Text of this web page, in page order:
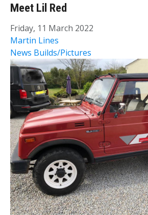
Meet Lil Red
Friday, 11 March 2022
Martin Lines
News Builds/Pictures